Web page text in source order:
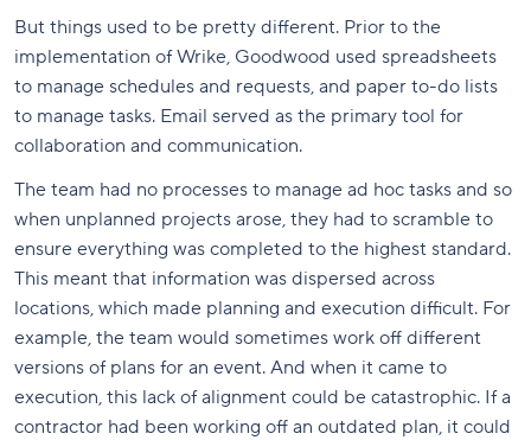
But things used to be pretty different. Prior to the
implementation of Wrike, Goodwood used spreadsheets
to manage schedules and requests, and paper to-do lists
to manage tasks. Email served as the primary tool for
collaboration and communication.
The team had no processes to manage ad hoc tasks and so
when unplanned projects arose, they had to scramble to
ensure everything was completed to the highest standard.
This meant that information was dispersed across
locations, which made planning and execution difficult. For
example, the team would sometimes work off different
versions of plans for an event. And when it came to
execution, this lack of alignment could be catastrophic. If a
contractor had been working off an outdated plan, it could